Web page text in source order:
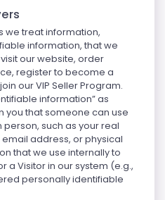
we treat information,
information, that we
our website, order
register to become a
our VIP Seller Program.
information” as
you that someone can use
such as your real
address, or physical
that we use internally to
a Visitor in our system (e.g.,
personally identifiable